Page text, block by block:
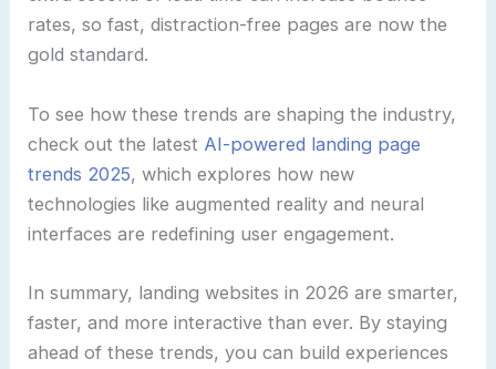
rates, so fast, distraction-free pages are now the
gold standard.
To see how these trends are shaping the industry,
check out the latest AI-powered landing page
trends 2025, which explores how new
technologies like augmented reality and neural
interfaces are redefining user engagement.
In summary, landing websites in 2026 are smarter,
faster, and more interactive than ever. By staying
ahead of these trends, you can build experiences